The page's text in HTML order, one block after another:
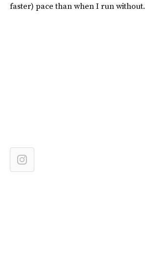
faster) pace than when I run without.